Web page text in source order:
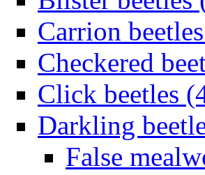
Carrion
Checkered
Click beetles
Darkling
False